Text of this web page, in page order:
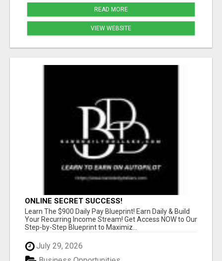
READ MORE
VIEW WEBSITE
ONLINE SECRET SUCCESS!
Learn The $900 Daily Pay Blueprint! Earn Daily & Build
Your Recurring Income Stream! Get Access NOW to Our
Step-by-Step Blueprint to Maximiz...
July 29, 2026